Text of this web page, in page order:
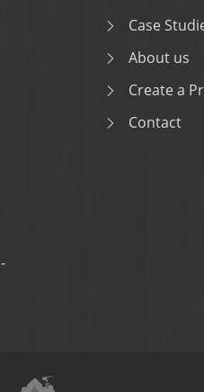
Case
About us
Create a
Contact